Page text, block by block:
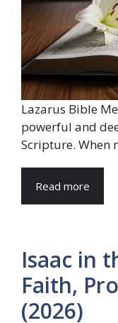
Lazarus Bible
powerful and
Scripture. When
Read more
Isaac in
Faith,
(2026)